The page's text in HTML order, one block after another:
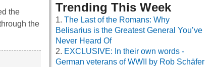
the
the
Trending This Week
The Last of the Romans: Why
Belisarius is the Greatest General You’ve
Never Heard Of
EXCLUSIVE: In their own words -
German veterans of WWII by Rob Schäfer